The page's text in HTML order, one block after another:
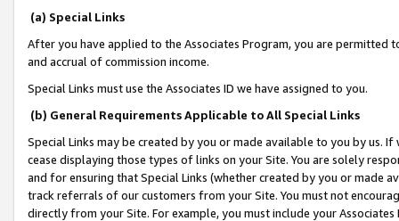
(a) Special Links
After you have applied to the Associates Program, you are permitted
and accrual of commission income.
Special Links must use the Associates ID we have assigned to you.
(b) General Requirements Applicable to All Special Links
Special Links may be created by you or made available to you by us.
cease displaying those types of links on your Site. You are solely
and for ensuring that Special Links (whether created by you or
track referrals of our customers from your Site. You must not
directly from your Site. For example, you must include your